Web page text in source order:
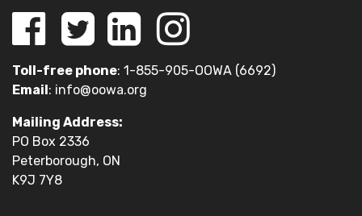
Toll-free phone: 1-855-905-OOWA (6692)
Email: info@oowa.org
Mailing Address:
PO Box 2336
Peterborough, ON
K9J 7Y8